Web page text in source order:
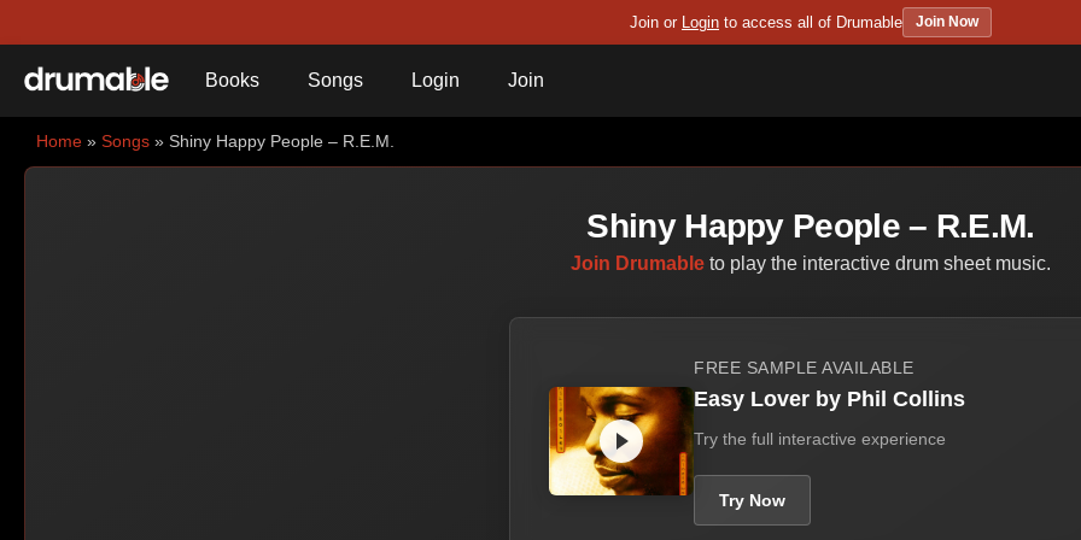
Join or Login to access all of Drumable Join Now
Books Songs Login Join
Home » Songs » Shiny Happy People – R.E.M.
Shiny Happy People – R.E.M.
Join Drumable to play the interactive drum sheet music.
FREE SAMPLE AVAILABLE
Easy Lover by Phil Collins
Try the full interactive experience
Try Now